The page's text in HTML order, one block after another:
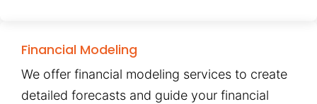
Financial Modeling
We offer financial modeling services to create
detailed forecasts and guide your financial